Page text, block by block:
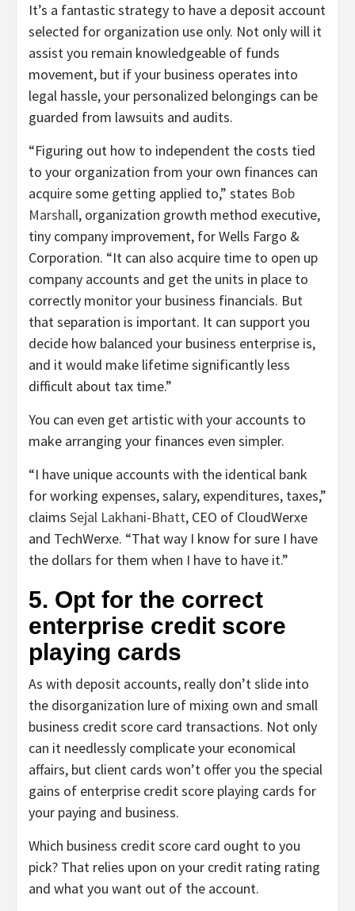
It’s a fantastic strategy to have a deposit account
selected for organization use only. Not only will it
assist you remain knowledgeable of funds
movement, but if your business operates into
legal hassle, your personalized belongings can be
guarded from lawsuits and audits.
“Figuring out how to independent the costs tied
to your organization from your own finances can
acquire some getting applied to,” states Bob
Marshall, organization growth method executive,
tiny company improvement, for Wells Fargo &
Corporation. “It can also acquire time to open up
company accounts and get the units in place to
correctly monitor your business financials. But
that separation is important. It can support you
decide how balanced your business enterprise is,
and it would make lifetime significantly less
difficult about tax time.”
You can even get artistic with your accounts to
make arranging your finances even simpler.
“I have unique accounts with the identical bank
for working expenses, salary, expenditures, taxes,”
claims Sejal Lakhani-Bhatt, CEO of CloudWerxe
and TechWerxe. “That way I know for sure I have
the dollars for them when I have to have it.”
5. Opt for the correct
enterprise credit score
playing cards
As with deposit accounts, really don’t slide into
the disorganization lure of mixing own and small
business credit score card transactions. Not only
can it needlessly complicate your economical
affairs, but client cards won’t offer you the special
gains of enterprise credit score playing cards for
your paying and business.
Which business credit score card ought to you
pick? That relies upon on your credit rating rating
and what you want out of the account.